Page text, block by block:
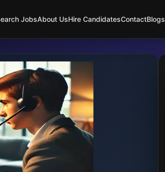
JobsAbout UsHire CandidatesContactBlogs